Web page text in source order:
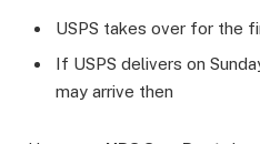
USPS takes over for the
If USPS delivers on
may arrive then